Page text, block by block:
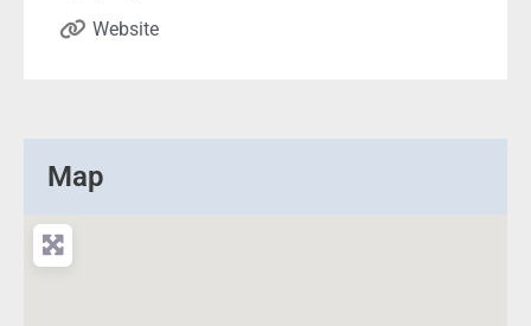
Website
Map